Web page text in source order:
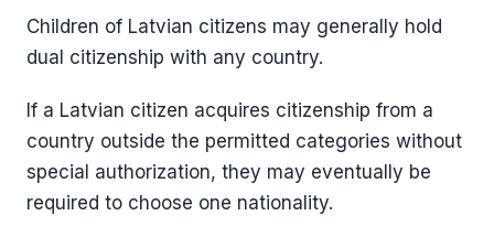
Children of Latvian citizens may generally hold
dual citizenship with any country.
If a Latvian citizen acquires citizenship from a
country outside the permitted categories without
special authorization, they may eventually be
required to choose one nationality.